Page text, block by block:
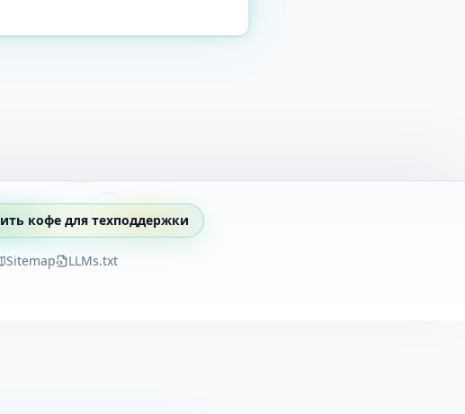
кофе для техподдержки
Sitemap LLMs.txt